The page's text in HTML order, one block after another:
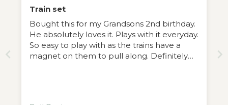
Train set
Bought this for my Grandsons 2nd birthday.
He absolutely loves it. Plays with it everyday.
So easy to play with as the trains have a
magnet on them to pull along. Definitely